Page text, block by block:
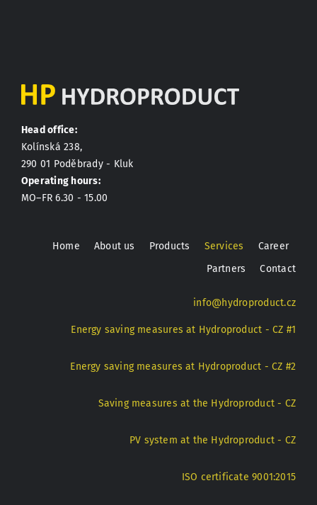
Head office:
Kolínská 238,
290 01 Poděbrady - Kluk
Operating hours:
MO–FR 6.30 - 15.00
Home About us Products Services
Career
Partners
Contact
info@hydroproduct.cz
Energy saving measures at Hydroproduct - CZ #1
Energy saving measures at Hydroproduct - CZ #2
Saving measures at the Hydroproduct - CZ
PV system at the Hydroproduct - CZ
ISO certificate 9001:2015